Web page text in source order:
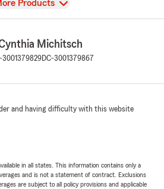
Products
Michitsch
3001379829DC-3001379867
and having difficulty with this website
in all states. This information contains only a
and is not a statement of contract. Exclusions
are subject to all policy provisions and applicable